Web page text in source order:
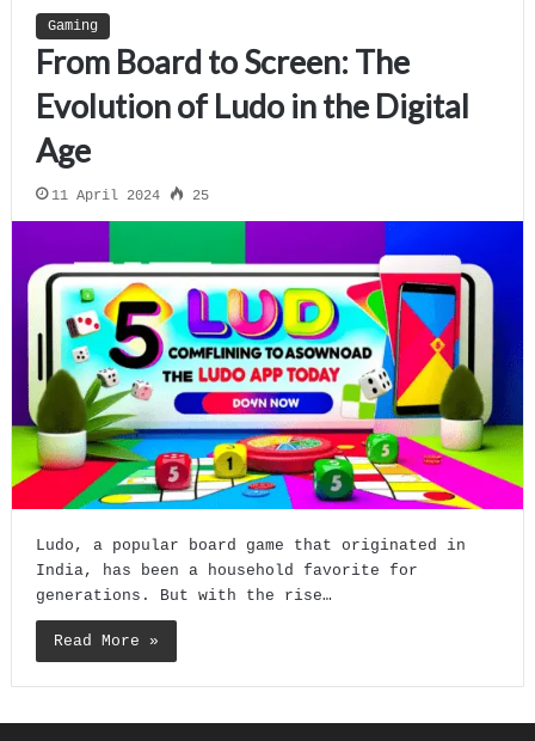
Gaming
From Board to Screen: The
Evolution of Ludo in the Digital
Age
11 April 2024 25
Ludo, a popular board game that originated in
India, has been a household favorite for
generations. But with the rise…
Read More »